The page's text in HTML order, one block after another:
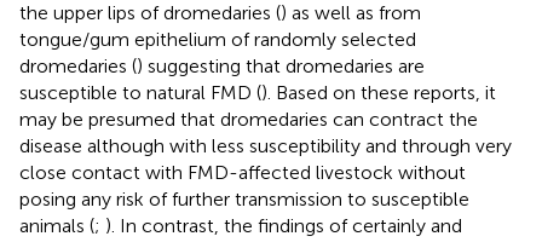
the upper lips of dromedaries () as well as from
tongue/gum epithelium of randomly selected
dromedaries () suggesting that dromedaries are
susceptible to natural FMD (). Based on these reports, it
may be presumed that dromedaries can contract the
disease although with less susceptibility and through very
close contact with FMD-affected livestock without
posing any risk of further transmission to susceptible
animals (; ). In contrast, the findings ofcertainly and